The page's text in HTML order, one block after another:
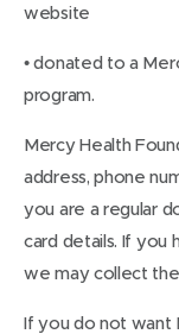
website
• donated to a
program.
Mercy Health
address, phone
you are a regular
card details. If you
we may collect
If you do not want